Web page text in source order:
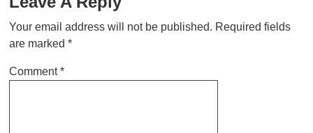
Your email address will not be published. Required fields
are marked *
Comment*